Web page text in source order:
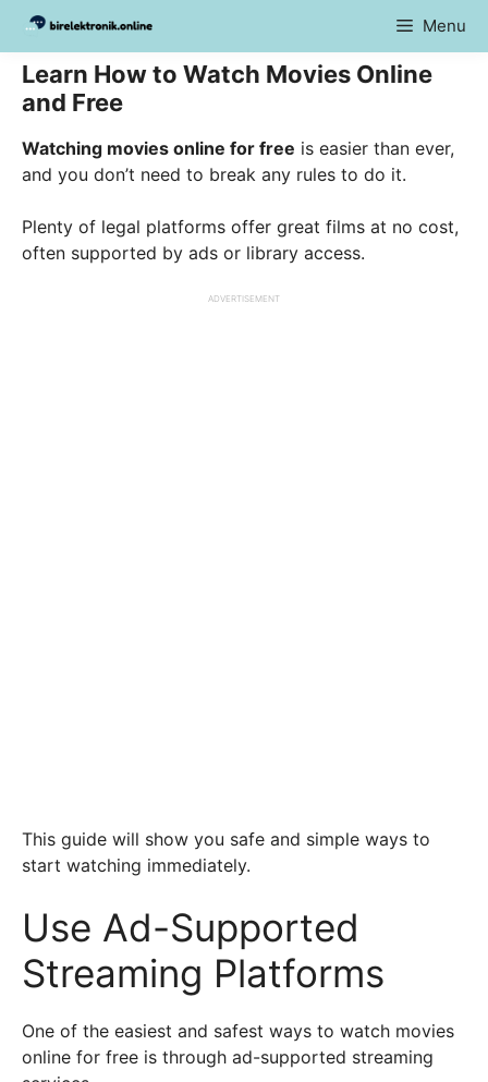
Skip
content
Menu
Learn How to Watch Movies Online
and Free
Watching movies online for free is easier than ever,
and you don’t need to break any rules to do it.
Plenty of legal platforms offer great films at no cost,
often supported by ads or library access.
ADVERTISEMENT
This guide will show you safe and simple ways to
start watching immediately.
Use Ad-Supported
Streaming Platforms
One of the easiest and safest ways to watch movies
online for free is through ad-supported streaming